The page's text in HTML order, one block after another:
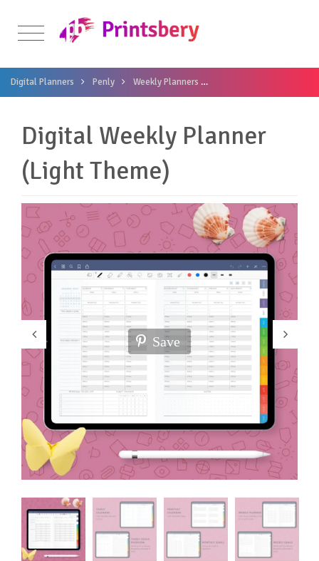
Digital Planners Penly Weekly Planners
Digital Weekly Planner
(Light Theme)
Save